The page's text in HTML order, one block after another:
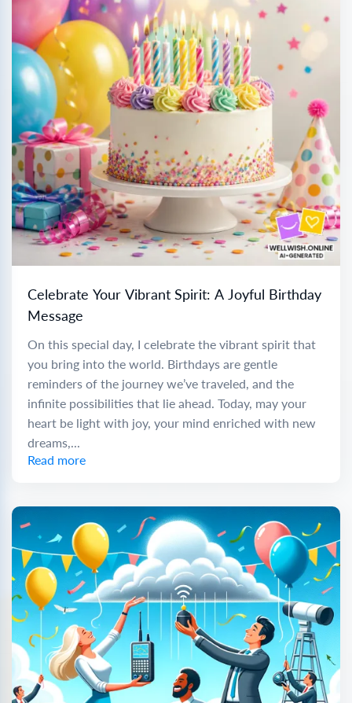
Celebrate Your Vibrant Spirit: A Joyful Birthday
Message
On this special day, I celebrate the vibrant spirit that
you bring into the world. Birthdays are gentle
reminders of the journey we’ve traveled, and the
infinite possibilities that lie ahead. Today, may your
heart be light with joy, your mind enriched with new
dreams,...
Read more